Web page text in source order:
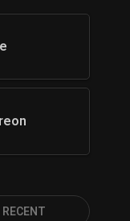
RECENT